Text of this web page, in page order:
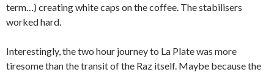
term…) creating white caps on the coffee. The stabilisers
worked hard.
Interestingly, the two hour journey to La Plate was more
tiresome than the transit of the Raz itself. Maybe because the